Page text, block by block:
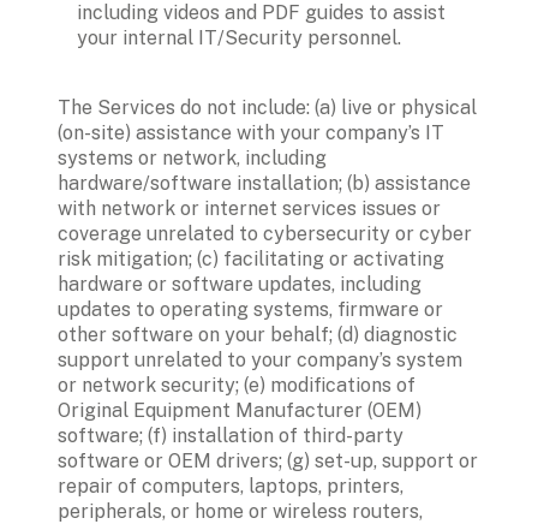
including videos and PDF guides to assist
your internal IT/Security personnel.
The Services do not include: (a) live or physical
(on-site) assistance with your company’s IT
systems or network, including
hardware/software installation; (b) assistance
with network or internet services issues or
coverage unrelated to cybersecurity or cyber
risk mitigation; (c) facilitating or activating
hardware or software updates, including
updates to operating systems, firmware or
other software on your behalf; (d) diagnostic
support unrelated to your company’s system
or network security; (e) modifications of
Original Equipment Manufacturer (OEM)
software; (f) installation of third-party
software or OEM drivers; (g) set-up, support or
repair of computers, laptops, printers,
peripherals, or home or wireless routers,